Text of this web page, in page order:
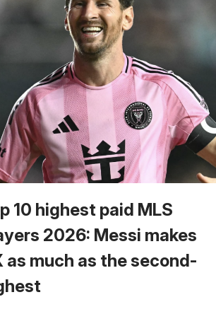
10 highest paid MLS
2026: Messi makes
as much as the second-